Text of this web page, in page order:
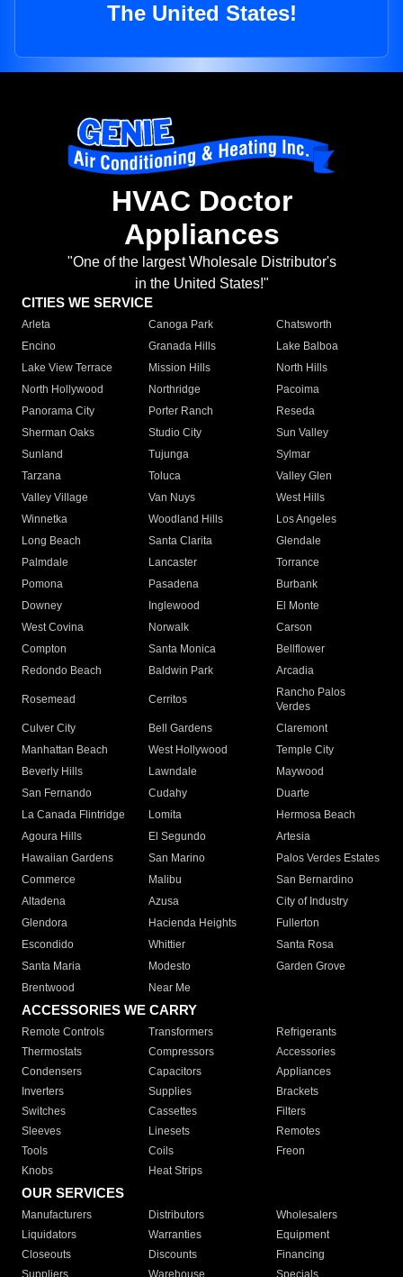
The United States!
HVAC Doctor
Appliances
"One of the largest Wholesale Distributor's
in the United States!"
CITIES WE SERVICE
Arleta Canoga Park
Chatsworth
Encino
Granada Hills
Lake Balboa
Lake View Terrace
Mission Hills
North Hills
North Hollywood
Northridge
Pacoima
Panorama City
Porter Ranch
Reseda
Sherman Oaks
Studio City
Sun Valley
Sunland
Tujunga
Sylmar
Tarzana
Toluca
Valley Glen
Valley Village
Van Nuys
West Hills
Winnetka
Woodland Hills
Los Angeles
Long Beach
Santa Clarita
Glendale
Palmdale
Lancaster
Torrance
Pomona
Pasadena
Burbank
Downey
Inglewood
El Monte
West Covina
Norwalk
Carson
Compton
Santa Monica
Bellflower
Redondo Beach
Baldwin Park Arcadia
Rosemead Cerritos
Rancho Palos
Verdes
Culver City
Bell Gardens
Claremont
Manhattan Beach
West Hollywood
Temple City
Beverly Hills
Lawndale
Maywood
San Fernando
Cudahy
Duarte
La Canada Flintridge
Lomita
Hermosa Beach
Agoura Hills
El Segundo
Artesia
Hawaiian Gardens
San Marino
Palos Verdes Estates
Commerce
Malibu
San Bernardino
Altadena
Azusa
City of Industry
Glendora
Hacienda Heights
Fullerton
Escondido
Whittier
Santa Rosa
Santa Maria
Modesto
Garden Grove
Brentwood
Near Me
ACCESSORIES WE CARRY
Remote Controls Transformers
Refrigerants
Thermostats
Compressors
Accessories
Condensers
Capacitors
Appliances
Inverters
Supplies
Brackets
Switches
Cassettes
Filters
Sleeves
Linesets
Remotes
Tools
Coils
Freon
Knobs
Heat Strips
OUR SERVICES
Manufacturers Distributors
Wholesalers
Liquidators
Warranties
Equipment
Closeouts
Discounts
Financing